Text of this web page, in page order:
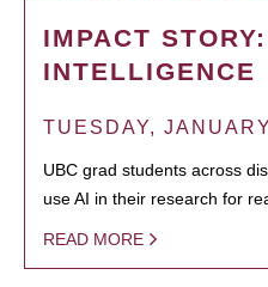
IMPACT
INTELLIGENCE
TUESDAY,
UBC grad students across
use AI in their research for
READ MORE